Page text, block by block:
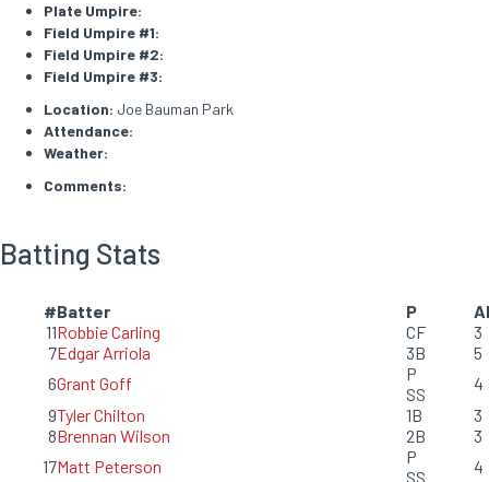
Plate Umpire:
Field Umpire #1:
Field Umpire #2:
Field Umpire #3:
Location: Joe Bauman Park
Attendance:
Weather:
Comments:
Batting Stats
#Batter P
11Robbie Carling CF
3
7Edgar Arriola 3B
5
6Grant Goff
P
SS
4
9Tyler Chilton 1B
3
8Brennan Wilson 2B
3
17Matt Peterson
P
SS
4